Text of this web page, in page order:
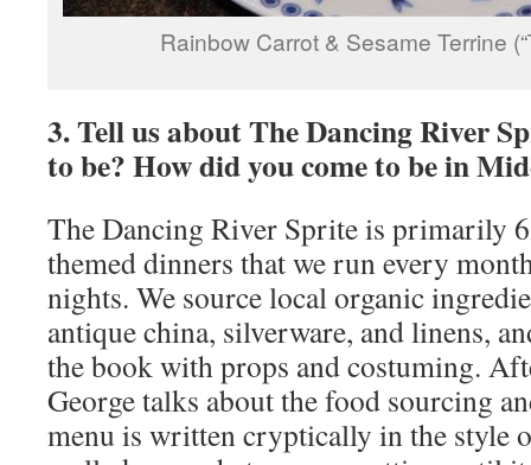
Rainbow Carrot & Sesame Terrine
3. Tell us about The Dancing River
to be? How did you come to be in
The Dancing River Sprite is primarily
themed dinners that we run every
nights. We source local organic
antique china, silverware, and linens,
the book with props and costuming.
George talks about the food sourcing
menu is written cryptically in the style